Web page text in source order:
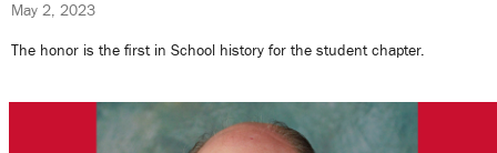
May 2, 2023
The honor is the first in School history for the student chapter.